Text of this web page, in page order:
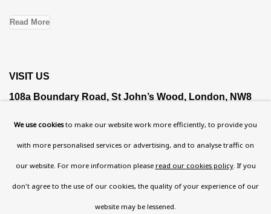
Read More
VISIT US
108a Boundary Road, St John’s Wood, London, NW8
We use cookiesto make our website work more efficiently, to provide you
with more personalised services or advertising, and to analyse traffic on
our website. For more information please read our cookies policy. If you
don't agree to the use of our cookies, the quality of your experience of our
website may be lessened.